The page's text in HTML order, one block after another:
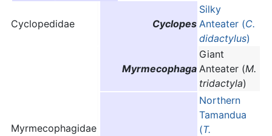
Cyclopedidae Cyclopes
Silky
Anteater (C.
didactylus)
Myrmecophagidae
Myrmecophaga
Giant
Anteater (M.
tridactyla)
Northern
Tamandua
(T.